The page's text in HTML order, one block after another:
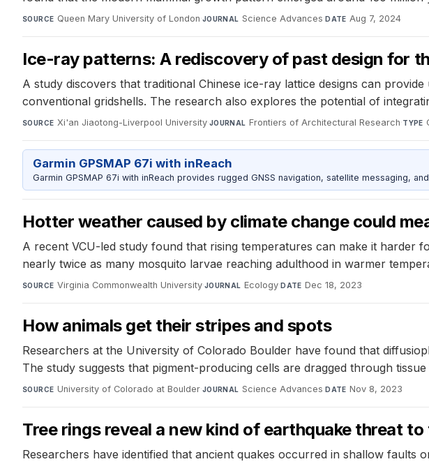
SOURCE Queen Mary University of London·JOURNAL Science Advances·DATE Aug 7, 2024
Ice-ray patterns: A rediscovery of past design for
A study discovers that traditional Chinese ice-ray lattice designs can
conventional gridshells. The research also explores the potential of
SOURCE Xi'an Jiaotong-Liverpool University·JOURNAL Frontiers of Architectural Research·TYPE
Garmin GPSMAP 67i with inReach
Garmin GPSMAP 67i with inReach provides rugged GNSS navigation, satellite messaging,
Hotter weather caused by climate change could
A recent VCU-led study found that rising temperatures can make it
nearly twice as many mosquito larvae reaching adulthood in warmer
SOURCE Virginia Commonwealth University·JOURNAL Ecology·DATE Dec 18, 2023
How animals get their stripes and spots
Researchers at the University of Colorado Boulder have found that
The study suggests that pigment-producing cells are dragged through
SOURCE University of Colorado at Boulder·JOURNAL Science Advances·DATE Nov 8, 2023
Tree rings reveal a new kind of earthquake threat
Researchers have identified that ancient quakes occurred in shallow faults